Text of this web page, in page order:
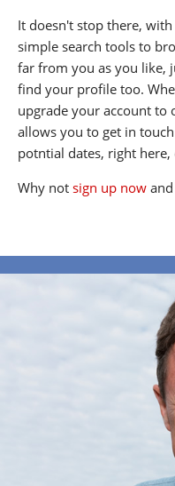
It doesn't stop there,
simple search tools to
far from you as you like,
find your profile too.
upgrade your account to
allows you to get in
potntial dates, right here,
Why not sign up now